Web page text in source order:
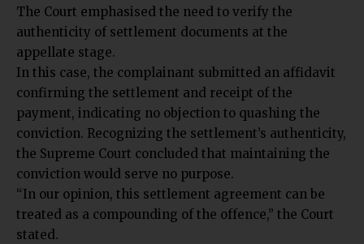
The Court emphasised the need to verify the
authenticity of settlement documents at the
appellate stage.
In this case, the complainant submitted an affidavit
confirming the settlement and receipt of the
payment, indicating no objection to quashing the
conviction. Recognizing the settlement’s authenticity,
the Supreme Court concluded that maintaining the
conviction would serve no purpose.
“In our opinion, this settlement agreement can be
treated as a compounding of the offence,” the Court
stated.